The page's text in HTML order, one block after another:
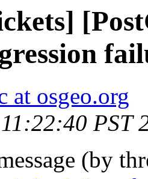
at osgeo.org
PST
(by